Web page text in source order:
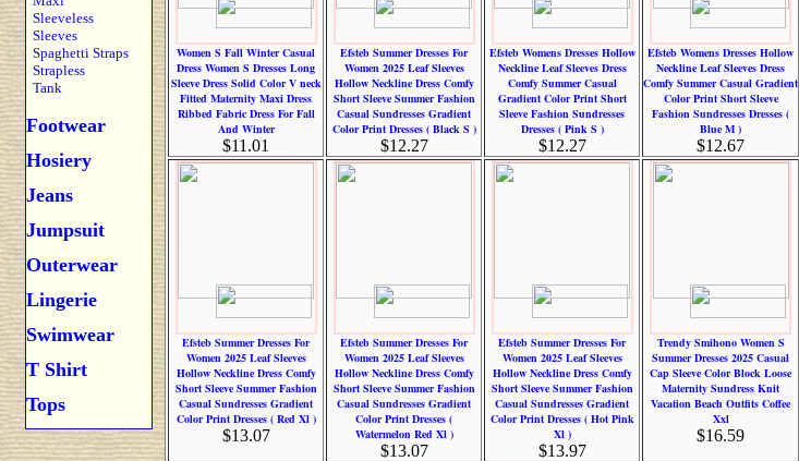
Sleeveless
Sleeves
Spaghetti Straps
Strapless
Tank
Footwear
Hosiery
Jeans
Jumpsuit
Outerwear
Lingerie
Swimwear
T Shirt
Tops
Women S Fall Winter Casual
Dress Women S Dresses Long
Sleeve Dress Solid Color V neck
Fitted Maternity Maxi Dress
Ribbed Fabric Dress For Fall
And Winter
$11.01
Efsteb Summer Dresses For
Women 2025 Leaf Sleeves
Hollow Neckline Dress Comfy
Short Sleeve Summer Fashion
Casual Sundresses Gradient
Color Print Dresses ( Black S )
$12.27
Efsteb Womens Dresses Hollow
Neckline Leaf Sleeves Dress
Comfy Summer Casual
Gradient Color Print Short
Sleeve Fashion Sundresses
Dresses ( Pink S )
$12.27
Efsteb Womens Dresses Hollow
Neckline Leaf Sleeves Dress
Comfy Summer Casual Gradient
Color Print Short Sleeve
Fashion Sundresses Dresses (
Blue M )
$12.67
Efsteb Summer Dresses For
Women 2025 Leaf Sleeves
Hollow Neckline Dress Comfy
Short Sleeve Summer Fashion
Casual Sundresses Gradient
Color Print Dresses ( Red Xl )
$13.07
Efsteb Summer Dresses For
Women 2025 Leaf Sleeves
Hollow Neckline Dress Comfy
Short Sleeve Summer Fashion
Casual Sundresses Gradient
Color Print Dresses (
Watermelon Red Xl )
$13.07
Efsteb Summer Dresses For
Women 2025 Leaf Sleeves
Hollow Neckline Dress Comfy
Short Sleeve Summer Fashion
Casual Sundresses Gradient
Color Print Dresses ( Hot Pink
Xl )
$13.97
Trendy Smihono Women S
Summer Dresses 2025 Casual
Cap Sleeve Color Block Loose
Maternity Sundress Knit
Vacation Beach Outfits Coffee
Xxl
$16.59